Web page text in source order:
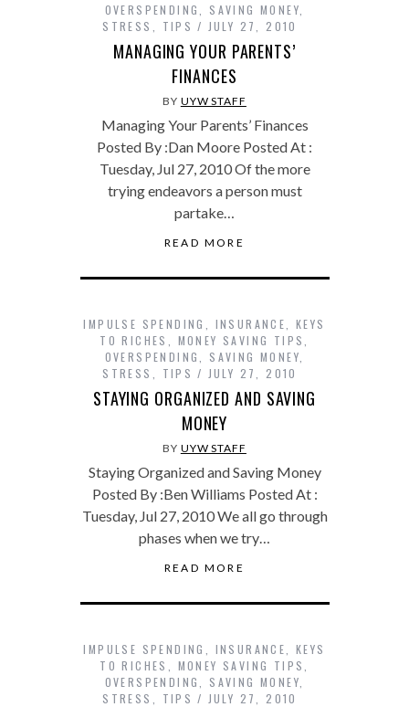
OVERSPENDING
SAVING MONEY
STRESS
TIPS JULY 27, 2010
MANAGING YOUR PARENTS’
FINANCES
BY UYW STAFF
Managing Your Parents’ Finances
Posted By :Dan Moore Posted At :
Tuesday, Jul 27, 2010 Of the more
trying endeavors a person must
partake…
READ MORE
IMPULSE SPENDING INSURANCE ,KEYS
TO RICHES
MONEY SAVING TIPS
OVERSPENDING
SAVING MONEY
STRESS
TIPS JULY 27, 2010
STAYING ORGANIZED AND SAVING
MONEY
BY UYW STAFF
Staying Organized and Saving Money
Posted By :Ben Williams Posted At :
Tuesday, Jul 27, 2010 We all go through
phases when we try…
READ MORE
IMPULSE SPENDING INSURANCE ,KEYS
TO RICHES
MONEY SAVING TIPS
OVERSPENDING
SAVING MONEY
STRESS
TIPS JULY 27, 2010